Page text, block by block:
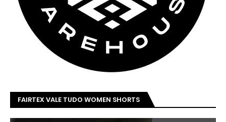
FAIRTEX VALE TUDO WOMEN SHORTS